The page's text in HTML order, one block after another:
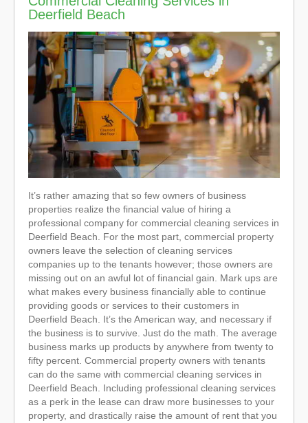
Deerfield Beach
It’s rather amazing that so few owners of business
properties realize the financial value of hiring a
professional company for commercial cleaning services in
Deerfield Beach. For the most part, commercial property
owners leave the selection of cleaning services
companies up to the tenants however; those owners are
missing out on an awful lot of financial gain. Mark ups are
what makes every business financially able to continue
providing goods or services to their customers in
Deerfield Beach. It’s the American way, and necessary if
the business is to survive. Just do the math. The average
business marks up products by anywhere from twenty to
fifty percent. Commercial property owners with tenants
can do the same with commercial cleaning services in
Deerfield Beach. Including professional cleaning services
as a perk in the lease can draw more businesses to your
property, and drastically raise the amount of rent that you